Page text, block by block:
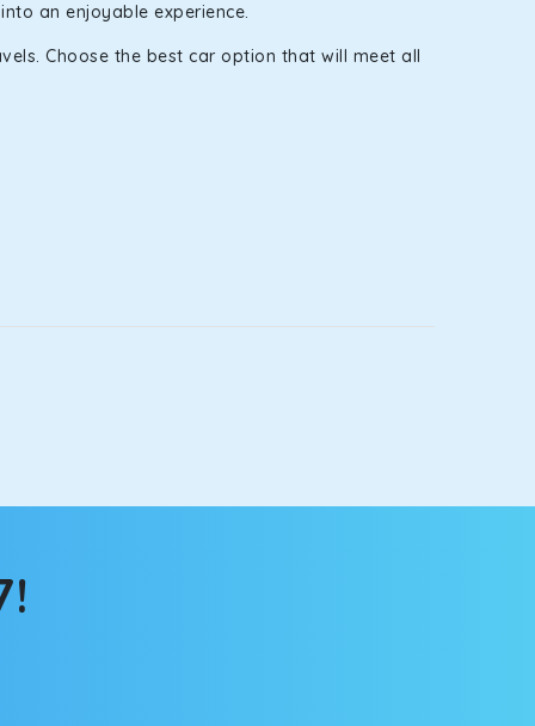
an enjoyable experience.
Choose the best car option that will meet all